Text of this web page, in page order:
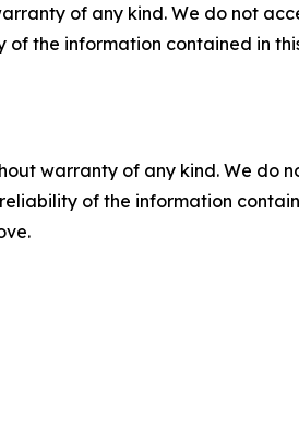
of any kind. We do not
of the information contained in
warranty of any kind. We
of the information